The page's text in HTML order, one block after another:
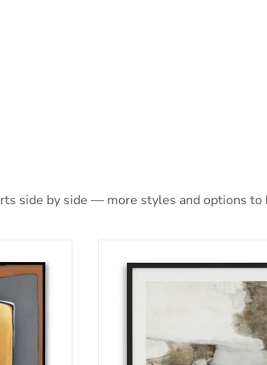
side by side — more styles and options